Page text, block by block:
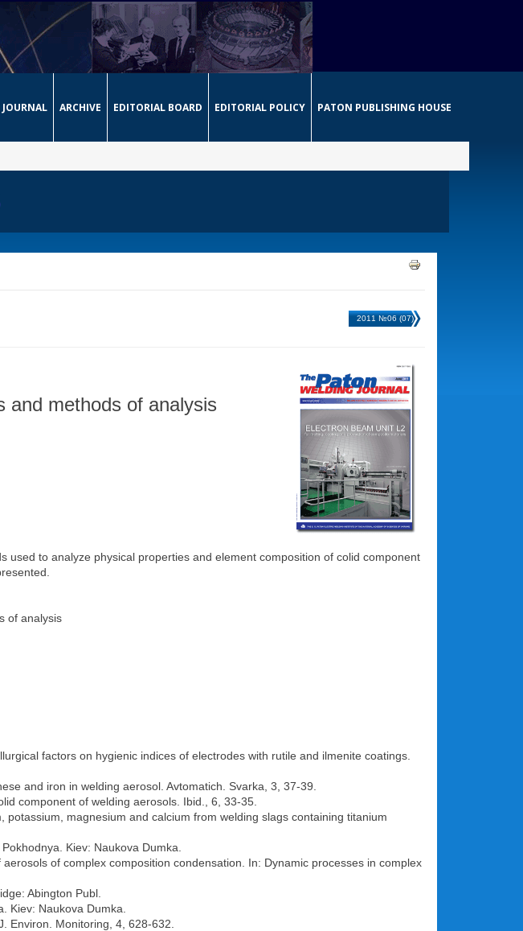
ARCHIVE EDITORIAL BOARD EDITORIAL POLICY PATON PUBLISHING HOUSE
2011 №06 (07)
and methods of analysis
to analyze physical properties and element composition of colid component
of analysis
factors on hygienic indices of electrodes with rutile and ilmenite coatings.
and iron in welding aerosol. Avtomatich. Svarka, 3, 37-39.
component of welding aerosols. Ibid., 6, 33-35.
magnesium and calcium from welding slags containing titanium
Kiev: Naukova Dumka.
of complex composition condensation. In: Dynamic processes in complex
Abington Publ.
Kiev: Naukova Dumka.
Environ. Monitoring, 4, 628-632.